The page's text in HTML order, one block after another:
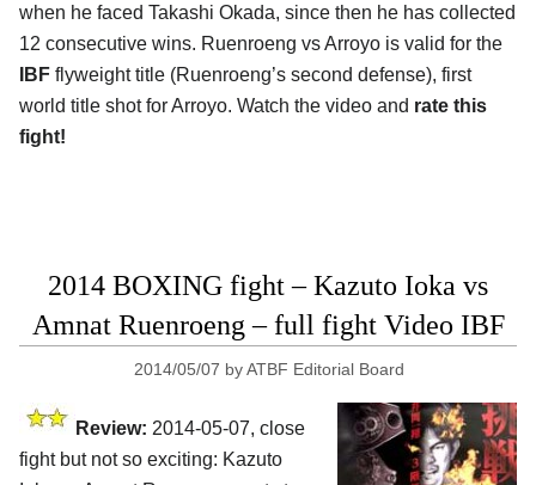
when he faced Takashi Okada, since then he has collected
12 consecutive wins. Ruenroeng vs Arroyo is valid for the
IBF flyweight title (Ruenroeng’s second defense), first
world title shot for Arroyo. Watch the video and rate this
fight!
2014 BOXING fight – Kazuto Ioka vs
Amnat Ruenroeng – full fight Video IBF
2014/05/07 byATBF Editorial Board
Review: 2014-05-07, close
fight but not so exciting: Kazuto